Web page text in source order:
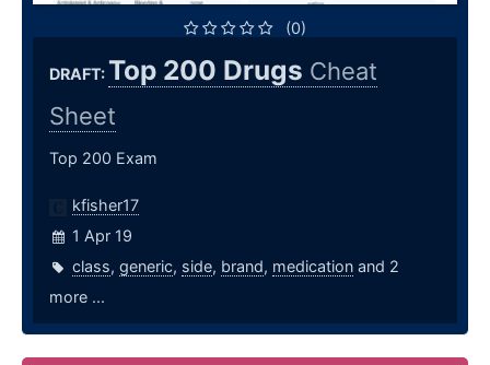
(0)
DRAFT:Top 200 Drugs Cheat
Sheet
Top 200 Exam
kfisher17
1 Apr 19
class, generic, side, brand, medication and 2
more ...